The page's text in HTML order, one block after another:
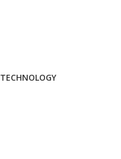
TECHNOLOGY